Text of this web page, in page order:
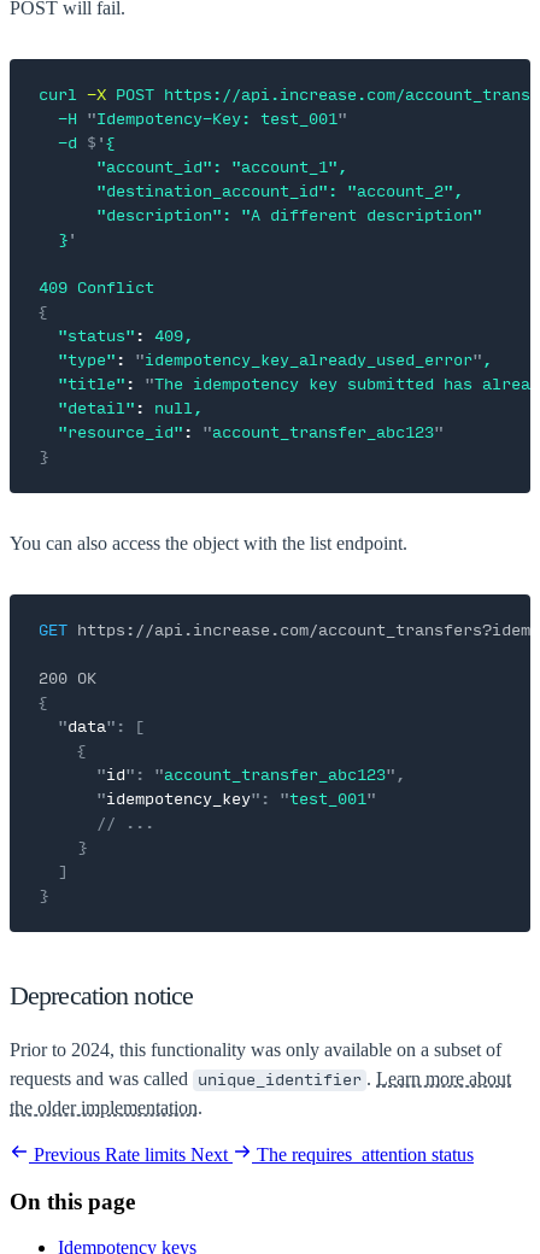
POST will fail.
curl -X POST https://api.increase.com/
  -H
"Idempotency-Key: test_001"
  -d
$'{
      "account_id": "account_1",
      "destination_account_id": "account_2",
      "description": "A different description"
  }
'
409 Conflict
{
  "status"
:
409,
  "type"
: "idempotency_key_already_used_error" ,
  "title"
: "The idempotency key submitted has
  "detail"
:
null,
  "resource_id"
: "account_transfer_abc123"
}
You can also access the object with the list endpoint.
GET https://api.increase.com/
200 OK
{
  "
data" :
[
    {
      "
id" : "account_transfer_abc123" ,
      "
idempotency_key" : "test_001"
      // ...
    }
  ]
}
Deprecation notice
Prior to 2024, this functionality was only available on a subset of
requests and was called
unique_identifier . Learn more about
the older implementation.
Previous Rate limits Next The requires_attention status
On this page
Idempotency keys